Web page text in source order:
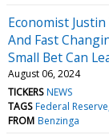
Economist
And Fast
Small Bet Can
August 06, 2024
TICKERS NEWS
TAGS Federal Reserve
FROM Benzinga